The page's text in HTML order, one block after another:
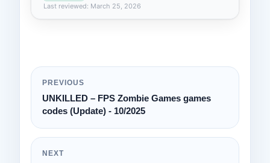
Last reviewed: March 25, 2026
PREVIOUS
UNKILLED – FPS Zombie Games games
codes (Update) - 10/2025
NEXT